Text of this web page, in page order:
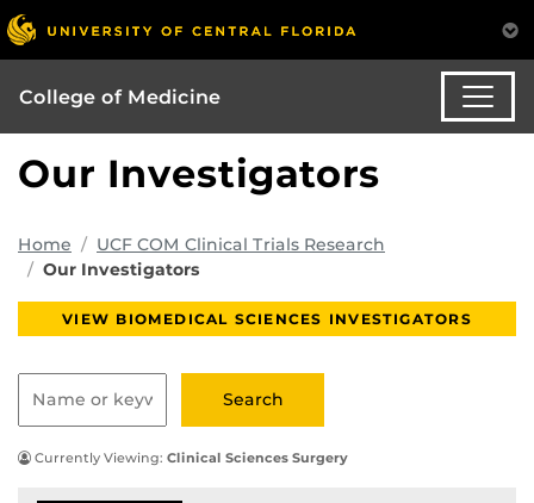
College of Medicine
Our Investigators
Home
UCF COM Clinical Trials Research
Our Investigators
VIEW BIOMEDICAL SCIENCES INVESTIGATORS
Currently Viewing: Clinical Sciences Surgery